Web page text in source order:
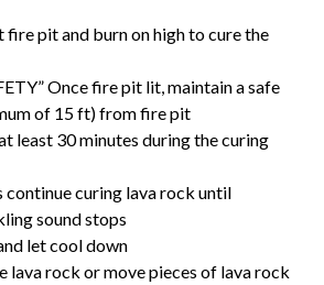
fire pit and burn on high to cure the
Once fire pit lit, maintain a safe
of 15 ft) from fire pit
least 30 minutes during the curing
curing lava rock until
sound stops
let cool down
lava rock or move pieces of lava rock